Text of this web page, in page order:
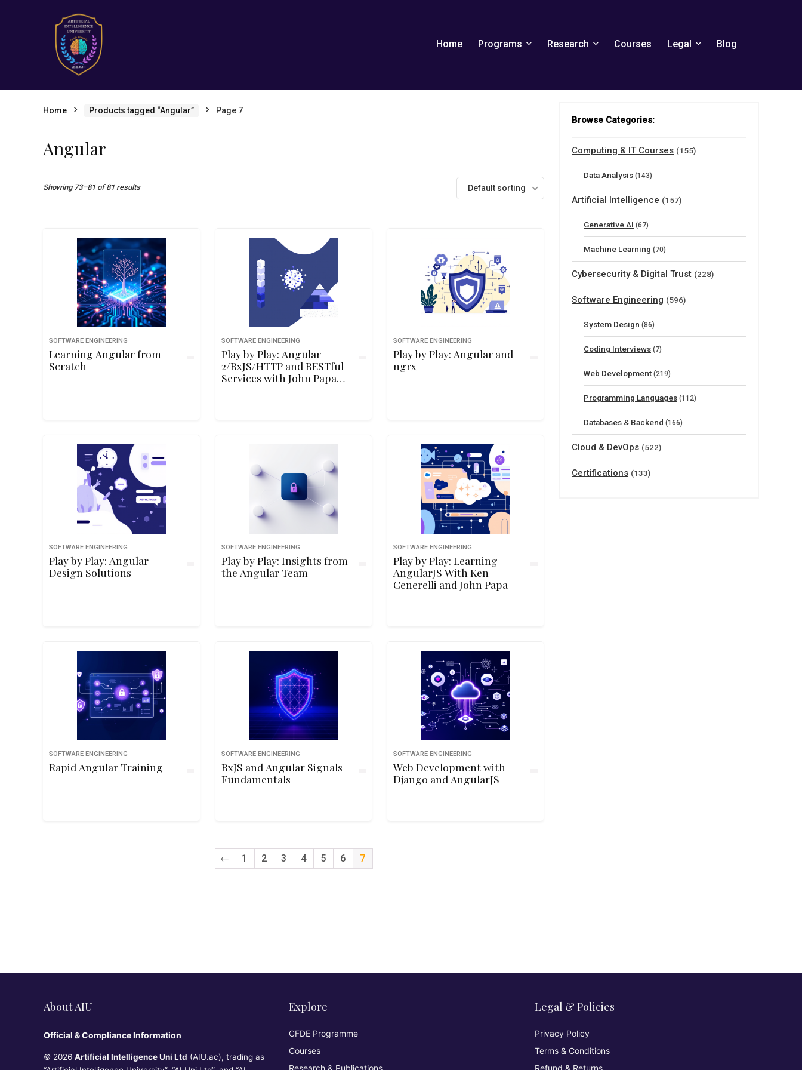
Home Programs Research Courses Legal Blog
Home Products tagged “Angular” Page 7
Angular
Showing 73–81 of 81 results Default sorting
SOFTWARE ENGINEERING
Learning Angular from
Scratch
SOFTWARE ENGINEERING
Play by Play: Angular
2/RxJS/HTTP and RESTful
Services with John Papa
SOFTWARE ENGINEERING
Play by Play: Angular and
ngrx
SOFTWARE ENGINEERING
Play by Play: Angular
Design Solutions
SOFTWARE ENGINEERING
Play by Play: Insights from
the Angular Team
SOFTWARE ENGINEERING
Play by Play: Learning
AngularJS With Ken
Cenerelli and John Papa
SOFTWARE ENGINEERING
Rapid Angular Training
SOFTWARE ENGINEERING
RxJS and Angular Signals
Fundamentals
SOFTWARE ENGINEERING
Web Development with
Django and AngularJS
← 1 2 3 4 5 6 7
Browse Categories:
Computing & IT Courses (155)
Data Analysis (143)
Artificial Intelligence (157)
Generative AI (67)
Machine Learning (70)
Cybersecurity & Digital Trust (228)
Software Engineering (596)
System Design (86)
Coding Interviews (7)
Web Development (219)
Programming Languages (112)
Databases & Backend (166)
Cloud & DevOps (522)
Certifications (133)
About AIU
Official & Compliance Information
© 2026 Artificial Intelligence Uni Ltd (AIU.ac), trading as
Explore
CFDE Programme
Courses
Research & Publications
Legal & Policies
Privacy Policy
Terms & Conditions
Refund & Returns